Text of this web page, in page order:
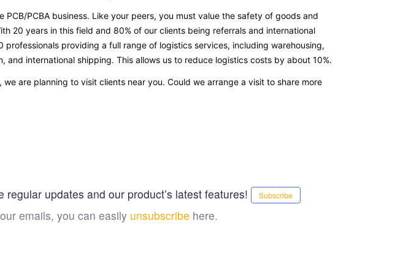
PCB/PCBA business. Like your peers, you must value the safety of goods and
20 years in this field and 80% of our clients being referrals and international
professionals providing a full range of logistics services, including warehousing,
and international shipping. This allows us to reduce logistics costs by about 10%.
we are planning to visit clients near you. Could we arrange a visit to share more
regular updates and our product’s latest features! Subscribe
emails, you can easily unsubscribe here.